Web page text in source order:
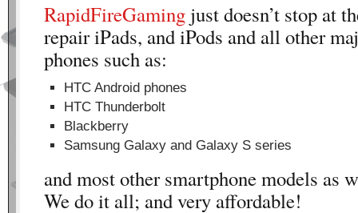
RapidFireGaming just doesn’t stop at
repair iPads, and iPods and all other
phones such as:
HTC Android phones
HTC Thunderbolt
Blackberry
Samsung Galaxy and Galaxy S series
and most other smartphone models as
We do it all; and very affordable!